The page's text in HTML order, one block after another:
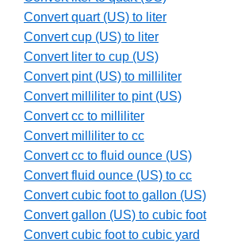
Convert quart (US) to liter
Convert cup (US) to liter
Convert liter to cup (US)
Convert pint (US) to milliliter
Convert milliliter to pint (US)
Convert cc to milliliter
Convert milliliter to cc
Convert cc to fluid ounce (US)
Convert fluid ounce (US) to cc
Convert cubic foot to gallon (US)
Convert gallon (US) to cubic foot
Convert cubic foot to cubic yard